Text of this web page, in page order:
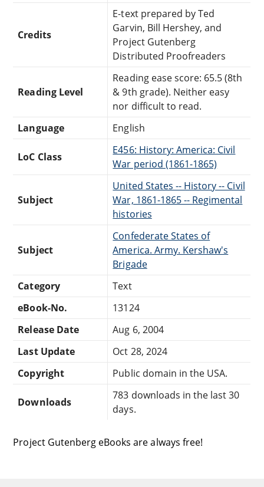
Credits
E-text prepared by Ted
Garvin, Bill Hershey, and
Project Gutenberg
Distributed Proofreaders
Reading Level
Reading ease score: 65.5 (8th
& 9th grade). Neither easy
nor difficult to read.
Language
English
LoC Class
E456: History: America: Civil
War period (1861-1865)
Subject
United States -- History -- Civil
War, 1861-1865 -- Regimental
histories
Subject
Confederate States of
America. Army. Kershaw's
Brigade
Category
Text
eBook-No.
13124
Release Date
Aug 6, 2004
Last Update
Oct 28, 2024
Copyright
Public domain in the USA.
Downloads
783 downloads in the last 30
days.
Project Gutenberg eBooks are always free!